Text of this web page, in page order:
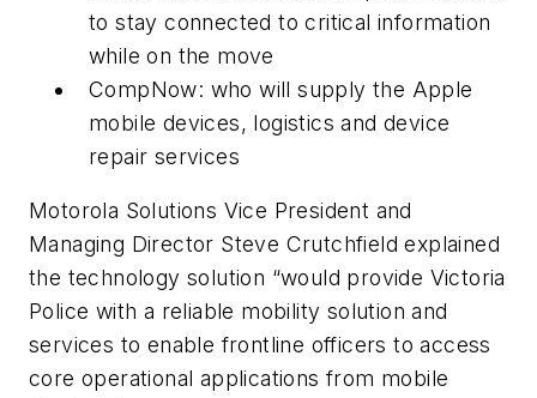
to stay connected to critical information
while on the move
CompNow: who will supply the Apple
mobile devices, logistics and device
repair services
Motorola Solutions Vice President and
Managing Director Steve Crutchfield explained
the technology solution “would provide Victoria
Police with a reliable mobility solution and
services to enable frontline officers to access
core operational applications from mobile